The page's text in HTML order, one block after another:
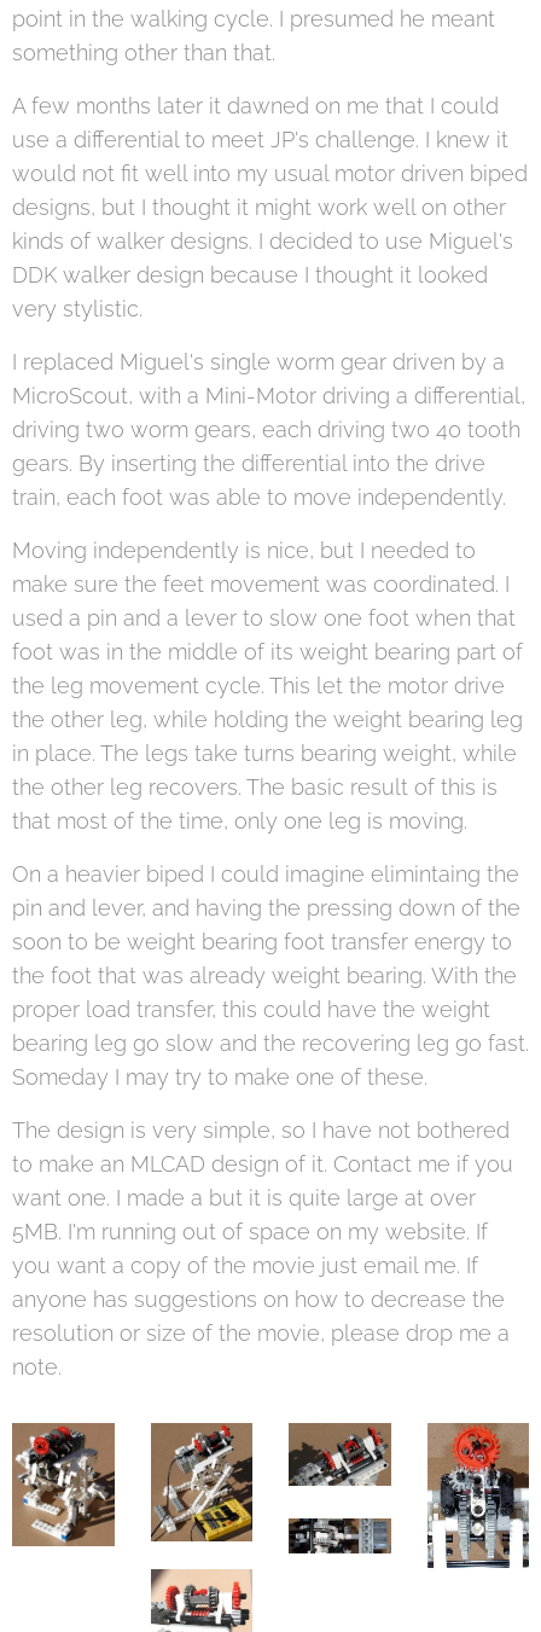
point in the walking cycle. I presumed he meant
something other than that.
A few months later it dawned on me that I could
use a differential to meet JP's challenge. I knew it
would not fit well into my usual motor driven biped
designs, but I thought it might work well on other
kinds of walker designs. I decided to use Miguel's
DDK walker design because I thought it looked
very stylistic.
I replaced Miguel's single worm gear driven by a
MicroScout, with a Mini-Motor driving a differential,
driving two worm gears, each driving two 40 tooth
gears. By inserting the differential into the drive
train, each foot was able to move independently.
Moving independently is nice, but I needed to
make sure the feet movement was coordinated. I
used a pin and a lever to slow one foot when that
foot was in the middle of its weight bearing part of
the leg movement cycle. This let the motor drive
the other leg, while holding the weight bearing leg
in place. The legs take turns bearing weight, while
the other leg recovers. The basic result of this is
that most of the time, only one leg is moving.
On a heavier biped I could imagine elimintaing the
pin and lever, and having the pressing down of the
soon to be weight bearing foot transfer energy to
the foot that was already weight bearing. With the
proper load transfer, this could have the weight
bearing leg go slow and the recovering leg go fast.
Someday I may try to make one of these.
The design is very simple, so I have not bothered
to make an MLCAD design of it. Contact me if you
want one. I made a but it is quite large at over
5MB. I'm running out of space on my website. If
you want a copy of the movie just email me. If
anyone has suggestions on how to decrease the
resolution or size of the movie, please drop me a
note.